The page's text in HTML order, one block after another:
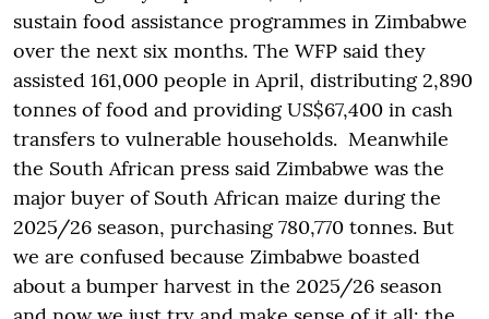
sustain food assistance programmes in Zimbabwe
over the next six months. The WFP said they
assisted 161,000 people in April, distributing 2,890
tonnes of food and providing US$67,400 in cash
transfers to vulnerable households. Meanwhile
the South African press said Zimbabwe was the
major buyer of South African maize during the
2025/26 season, purchasing 780,770 tonnes. But
we are confused because Zimbabwe boasted
about a bumper harvest in the 2025/26 season